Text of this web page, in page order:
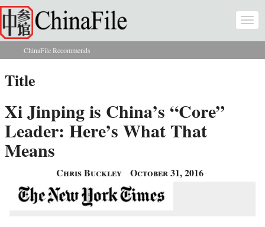
Skip to main content
You are here
ChinaFile Recommends
Title
Xi Jinping is China’s “Core”
Leader: Here’s What That
Means
Chris Buckley October 31, 2016